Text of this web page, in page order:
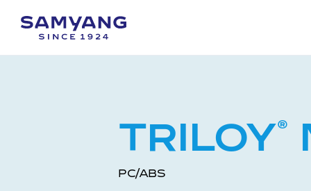
TRILOY®
PC/ABS